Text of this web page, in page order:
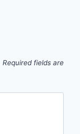
Required fields are